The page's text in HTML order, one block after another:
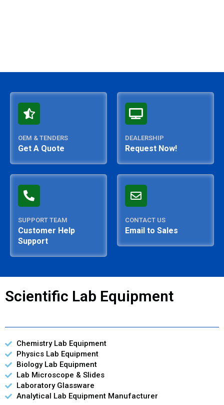
OEM & TENDERS
Get A Quote
DEALERSHIP
Request Now!
SUPPORT TEAM
Customer Help
Support
CONTACT US
Email to Sales
Scientific Lab Equipment
Chemistry Lab Equipment
Physics Lab Equipment
Biology Lab Equipment
Lab Microscope & Slides
Laboratory Glassware
Analytical Lab Equipment Manufacturer